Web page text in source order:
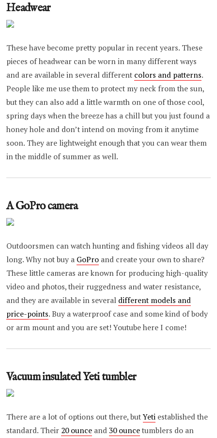
Headwear
These have become pretty popular in recent years. These
pieces of headwear can be worn in many different ways
and are available in several different colors and patterns.
People like me use them to protect my neck from the sun,
but they can also add a little warmth on one of those cool,
spring days when the breeze has a chill but you just found a
honey hole and don’t intend on moving from it anytime
soon. They are lightweight enough that you can wear them
in the middle of summer as well.
A GoPro camera
Outdoorsmen can watch hunting and fishing videos all day
long. Why not buy a GoPro and create your own to share?
These little cameras are known for producing high-quality
video and photos, their ruggedness and water resistance,
and they are available in several different models and
price-points. Buy a waterproof case and some kind of body
or arm mount and you are set! Youtube here I come!
Vacuum insulated Yeti tumbler
There are a lot of options out there, butYeti established the
standard. Their 20 ounce and30 ouncetumblers do an